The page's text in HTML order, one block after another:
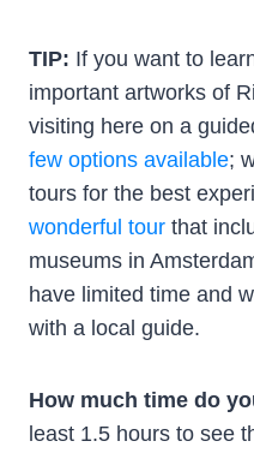
TIP: If you want to
important artworks of
visiting here on a
few options available;
tours for the best
wonderful tour that
museums in
have limited time and
with a local guide.
How much time do
least 1.5 hours to see